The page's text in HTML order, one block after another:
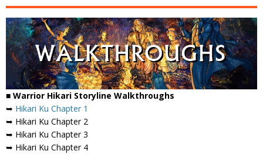
■ Warrior Hikari Storyline Walkthroughs
➥ Hikari Ku Chapter 1
➥ Hikari Ku Chapter 2
➥ Hikari Ku Chapter 3
➥ Hikari Ku Chapter 4